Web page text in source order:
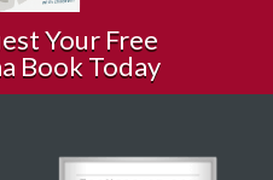
Your Free
Book Today